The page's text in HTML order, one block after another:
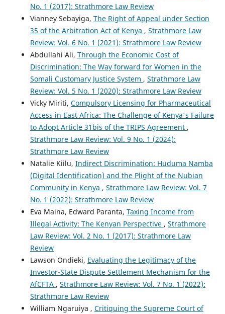
No. 1 (2017): Strathmore Law Review
Vianney Sebayiga, The Right of Appeal under Section
35 of the Arbitration Act of Kenya , Strathmore Law
Review: Vol. 6 No. 1 (2021): Strathmore Law Review
Abdullahi Ali, Through the Economic Cost of
Discrimination: The Way forward for Women in the
Somali Customary Justice System , Strathmore Law
Review: Vol. 5 No. 1 (2020): Strathmore Law Review
Vicky Miriti, Compulsory Licensing for Pharmaceutical
Access in East Africa: The Challenge of Kenya's Failure
to Adopt Article 31bis of the TRIPS Agreement ,
Strathmore Law Review: Vol. 9 No. 1 (2024):
Strathmore Law Review
Natalie Kiilu, Indirect Discrimination: Huduma Namba
(Digital Identification) and the Plight of the Nubian
Community in Kenya , Strathmore Law Review: Vol. 7
No. 1 (2022): Strathmore Law Review
Eva Maina, Edward Paranta, Taxing Income from
Illegal Activity: The Kenyan Perspective , Strathmore
Law Review: Vol. 2 No. 1 (2017): Strathmore Law
Review
Lawson Ondieki, Evaluating the Legitimacy of the
Investor-State Dispute Settlement Mechanism for the
AfCFTA , Strathmore Law Review: Vol. 7 No. 1 (2022):
Strathmore Law Review
William Ngaruiya , Critiquing the Supreme Court of